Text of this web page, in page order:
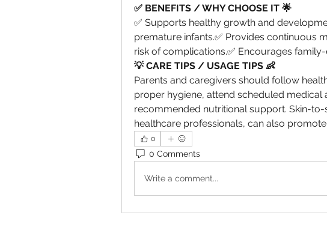
✅ BENEFITS / WHY CHOOSE IT 🌟
✅ Supports healthy growth and
premature infants.✅ Provides continuous
risk of complications.✅ Encourages
💡 CARE TIPS / USAGE TIPS 👶
Parents and caregivers should follow
proper hygiene, attend scheduled
recommended nutritional support. Skin-
healthcare professionals, can also
0
0 Comments
Write a comment...